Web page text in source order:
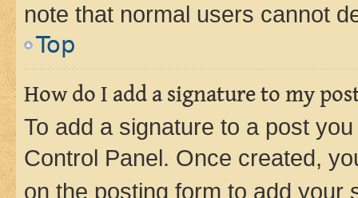
note that normal users cannot
Top
How do I add a signature to my
To add a signature to a post
Control Panel. Once created,
on the posting form to add your